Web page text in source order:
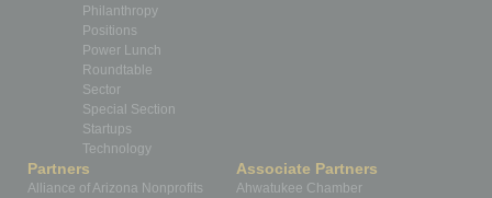
Philanthropy
Positions
Power Lunch
Roundtable
Sector
Special Section
Startups
Technology
Partners
Alliance of Arizona Nonprofits
Associate Partners
Ahwatukee Chamber